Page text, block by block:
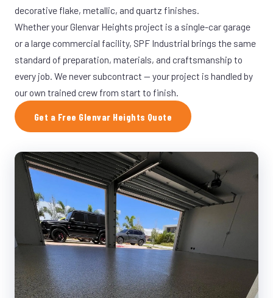
decorative flake, metallic, and quartz finishes.
Whether your Glenvar Heights project is a single-car garage
or a large commercial facility, SPF Industrial brings the same
standard of preparation, materials, and craftsmanship to
every job. We never subcontract — your project is handled by
our own trained crew from start to finish.
Get a Free Glenvar Heights Quote